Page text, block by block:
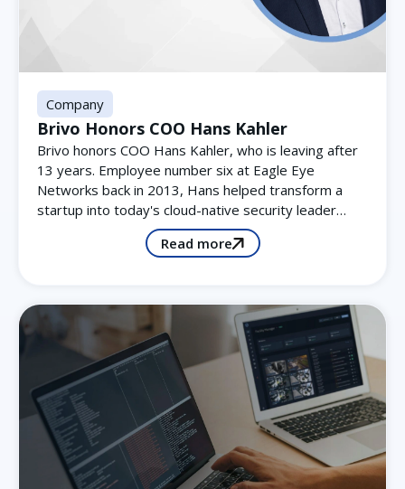
Company
Brivo Honors COO Hans Kahler
Brivo honors COO Hans Kahler, who is leaving after
13 years. Employee number six at Eagle Eye
Networks back in 2013, Hans helped transform a
startup into today's cloud-native security leader…
Read more